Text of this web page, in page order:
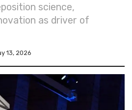
science,
as driver of
13, 2026